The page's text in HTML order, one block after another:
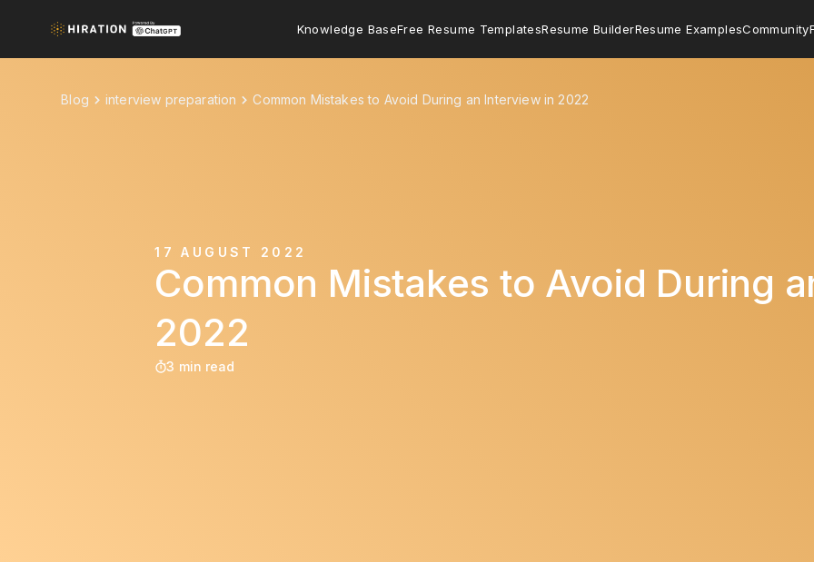
Knowledge BaseFree Resume TemplatesResume BuilderResume ExamplesCommunity
Blog interview preparation Common Mistakes to Avoid During an Interview in 2022
17 AUGUST 2022
Common Mistakes to Avoid During
2022
3 min read